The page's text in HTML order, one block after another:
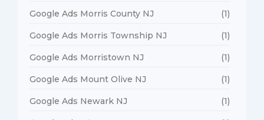
Google Ads Morris County NJ (1)
Google Ads Morris Township NJ (1)
Google Ads Morristown NJ (1)
Google Ads Mount Olive NJ (1)
Google Ads Newark NJ (1)